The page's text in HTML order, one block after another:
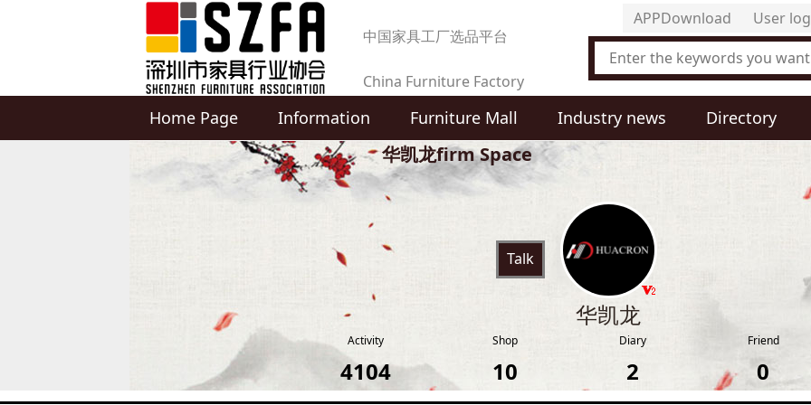
中国家具工厂选品平台
China Furniture Factory
product Selection Platform
User
APPDownload
Home Page Information Furniture Mall Industry news Directory
华凯龙firm Space
Talk
华凯龙
Activity
4104
Shop
10
Diary
2
Friend
0